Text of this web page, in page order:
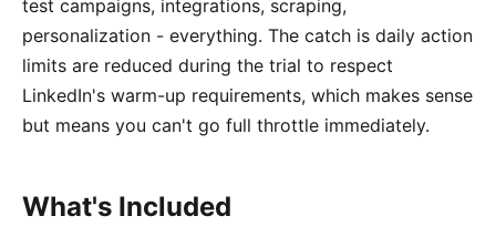
test campaigns, integrations, scraping,
personalization - everything. The catch is daily action
limits are reduced during the trial to respect
LinkedIn's warm-up requirements, which makes sense
but means you can't go full throttle immediately.
What's Included